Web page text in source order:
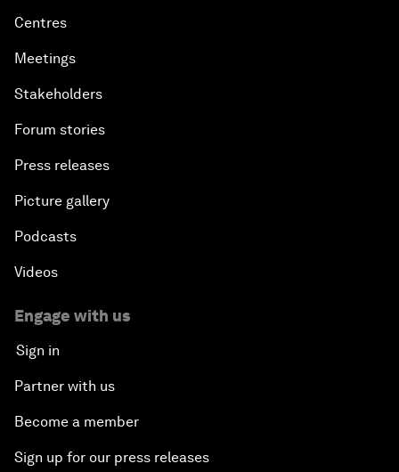
Centres
Meetings
Stakeholders
Forum stories
Press releases
Picture gallery
Podcasts
Videos
Engage with us
Sign in
Partner with us
Become a member
Sign up for our press releases